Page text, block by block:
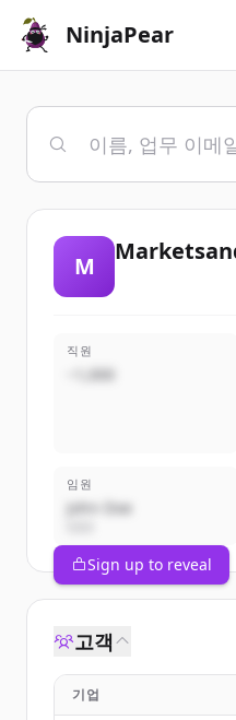
NinjaPear
M
직원
~1,000
임원
John Doe
Sign up to reveal
고객
기업